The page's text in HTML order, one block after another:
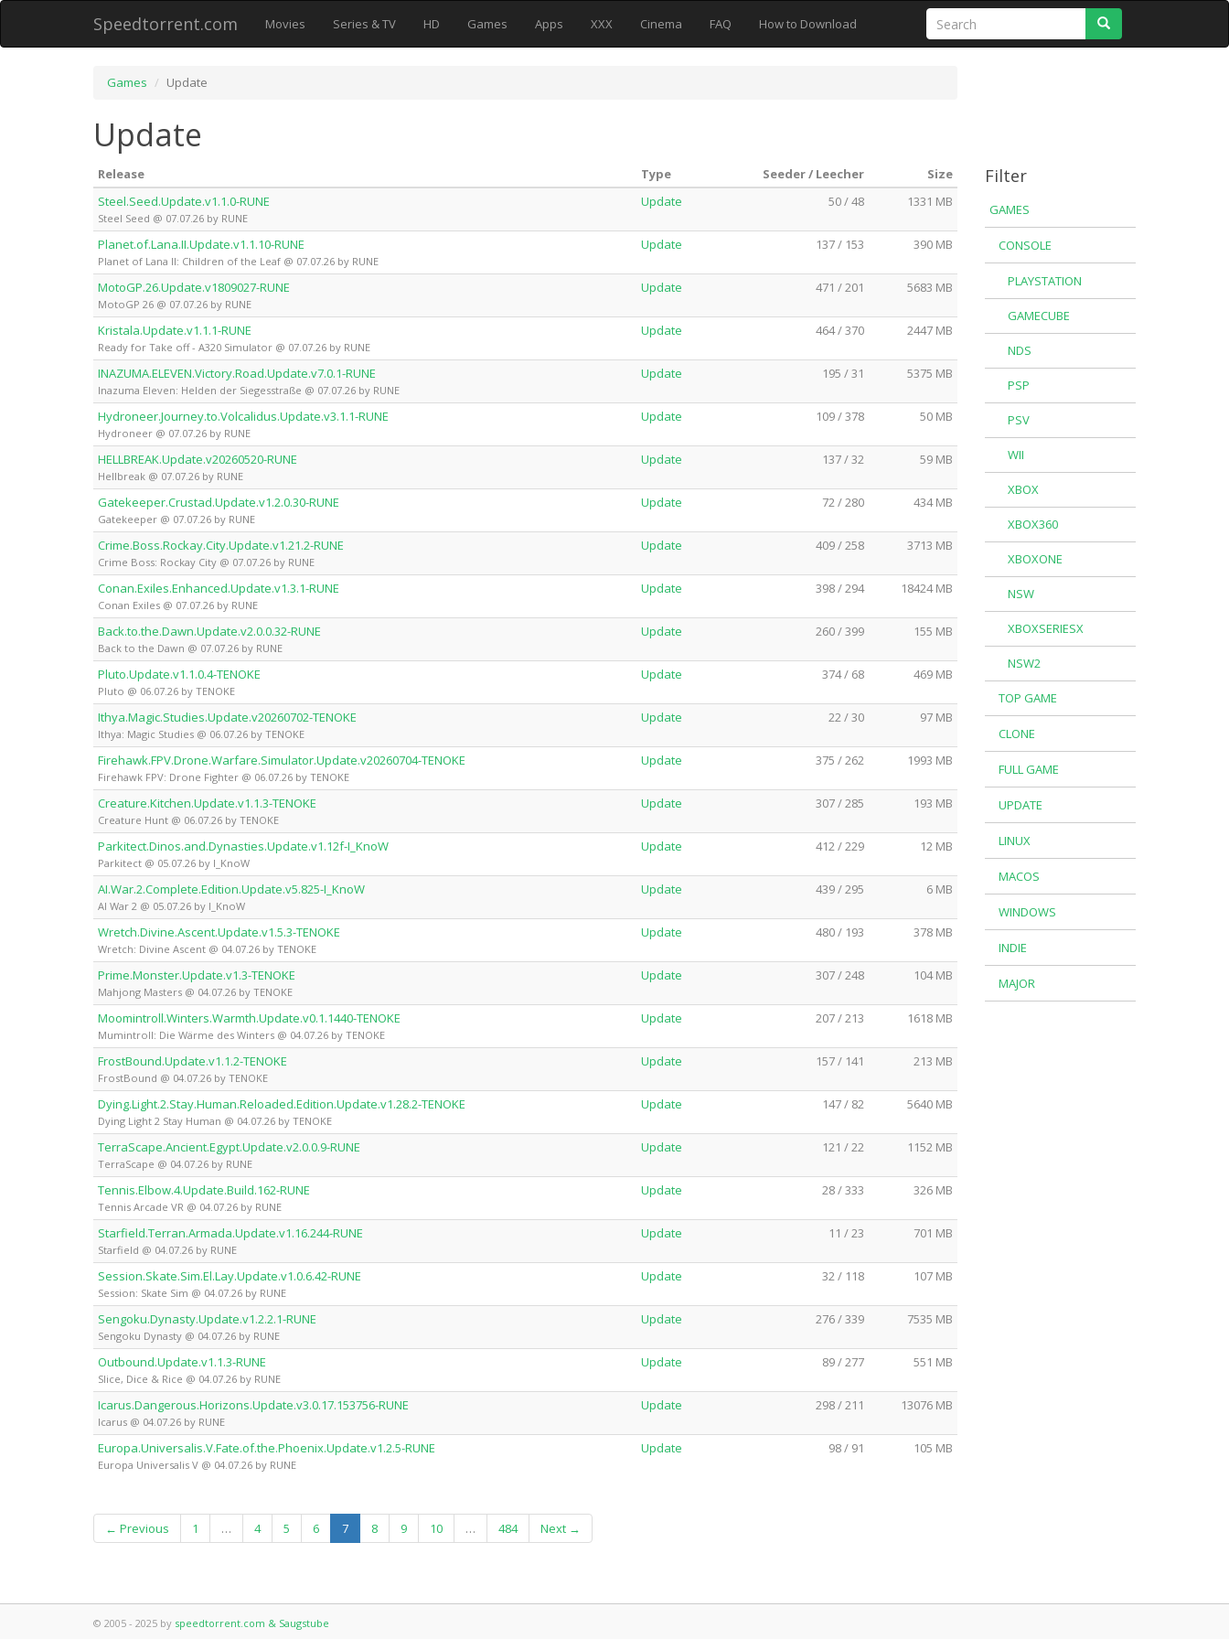
Speedtorrent.com Movies Series & TV HD Games Apps XXX Cinema FAQ How to Download
Games Update
Update
Release Type Seeder / Leecher
Size
Steel.Seed.Update.v1.1.0-RUNE
Steel Seed @ 07.07.26 by RUNE
Update 50 / 48 1331 MB
Planet.of.Lana.II.Update.v1.1.10-RUNE
Planet of Lana II: Children of the Leaf @ 07.07.26 by RUNE
Update 137 / 153 390 MB
MotoGP.26.Update.v1809027-RUNE
MotoGP 26 @ 07.07.26 by RUNE
Update 471 / 201 5683 MB
Kristala.Update.v1.1.1-RUNE
Ready for Take off - A320 Simulator @ 07.07.26 by RUNE
Update 464 / 370 2447 MB
INAZUMA.ELEVEN.Victory.Road.Update.v7.0.1-RUNE
Inazuma Eleven: Helden der Siegesstraße @ 07.07.26 by RUNE
Update 195 / 31 5375 MB
Hydroneer.Journey.to.Volcalidus.Update.v3.1.1-RUNE
Hydroneer @ 07.07.26 by RUNE
Update 109 / 378 50 MB
HELLBREAK.Update.v20260520-RUNE
Hellbreak @ 07.07.26 by RUNE
Update 137 / 32 59 MB
Gatekeeper.Crustad.Update.v1.2.0.30-RUNE
Gatekeeper @ 07.07.26 by RUNE
Update 72 / 280 434 MB
Crime.Boss.Rockay.City.Update.v1.21.2-RUNE
Crime Boss: Rockay City @ 07.07.26 by RUNE
Update 409 / 258 3713 MB
Conan.Exiles.Enhanced.Update.v1.3.1-RUNE
Conan Exiles @ 07.07.26 by RUNE
Update 398 / 294 18424 MB
Back.to.the.Dawn.Update.v2.0.0.32-RUNE
Back to the Dawn @ 07.07.26 by RUNE
Update 260 / 399 155 MB
Pluto.Update.v1.1.0.4-TENOKE
Pluto @ 06.07.26 by TENOKE
Update 374 / 68 469 MB
Ithya.Magic.Studies.Update.v20260702-TENOKE
Ithya: Magic Studies @ 06.07.26 by TENOKE
Update 22 / 30 97 MB
Firehawk.FPV.Drone.Warfare.Simulator.Update.v20260704-TENOKE
Firehawk FPV: Drone Fighter @ 06.07.26 by TENOKE
Update 375 / 262 1993 MB
Creature.Kitchen.Update.v1.1.3-TENOKE
Creature Hunt @ 06.07.26 by TENOKE
Update 307 / 285 193 MB
Parkitect.Dinos.and.Dynasties.Update.v1.12f-I_KnoW
Parkitect @ 05.07.26 by I_KnoW
Update 412 / 229 12 MB
AI.War.2.Complete.Edition.Update.v5.825-I_KnoW
AI War 2 @ 05.07.26 by I_KnoW
Update 439 / 295 6 MB
Wretch.Divine.Ascent.Update.v1.5.3-TENOKE
Wretch: Divine Ascent @ 04.07.26 by TENOKE
Update 480 / 193 378 MB
Prime.Monster.Update.v1.3-TENOKE
Mahjong Masters @ 04.07.26 by TENOKE
Update 307 / 248 104 MB
Moomintroll.Winters.Warmth.Update.v0.1.1440-TENOKE
Mumintroll: Die Wärme des Winters @ 04.07.26 by TENOKE
Update 207 / 213 1618 MB
FrostBound.Update.v1.1.2-TENOKE
FrostBound @ 04.07.26 by TENOKE
Update 157 / 141 213 MB
Dying.Light.2.Stay.Human.Reloaded.Edition.Update.v1.28.2-TENOKE
Dying Light 2 Stay Human @ 04.07.26 by TENOKE
Update 147 / 82 5640 MB
TerraScape.Ancient.Egypt.Update.v2.0.0.9-RUNE
TerraScape @ 04.07.26 by RUNE
Update 121 / 22 1152 MB
Tennis.Elbow.4.Update.Build.162-RUNE
Tennis Arcade VR @ 04.07.26 by RUNE
Update 28 / 333 326 MB
Starfield.Terran.Armada.Update.v1.16.244-RUNE
Starfield @ 04.07.26 by RUNE
Update 11 / 23 701 MB
Session.Skate.Sim.El.Lay.Update.v1.0.6.42-RUNE
Session: Skate Sim @ 04.07.26 by RUNE
Update 32 / 118 107 MB
Sengoku.Dynasty.Update.v1.2.2.1-RUNE
Sengoku Dynasty @ 04.07.26 by RUNE
Update 276 / 339 7535 MB
Outbound.Update.v1.1.3-RUNE
Slice, Dice & Rice @ 04.07.26 by RUNE
Update 89 / 277 551 MB
Icarus.Dangerous.Horizons.Update.v3.0.17.153756-RUNE
Icarus @ 04.07.26 by RUNE
Update 298 / 211 13076 MB
Europa.Universalis.V.Fate.of.the.Phoenix.Update.v1.2.5-RUNE
Europa Universalis V @ 04.07.26 by RUNE
Update 98 / 91 105 MB
← Previous 1 … 4 5 6 7(current)
8 9 10 … 484 Next →
Filter
GAMES
CONSOLE
PLAYSTATION
GAMECUBE
NDS
PSP
PSV
WII
XBOX
XBOX360
XBOXONE
NSW
XBOXSERIESX
NSW2
TOP GAME
CLONE
FULL GAME
UPDATE
LINUX
MACOS
WINDOWS
INDIE
MAJOR
© 2005 - 2025 by speedtorrent.com & Saugstube